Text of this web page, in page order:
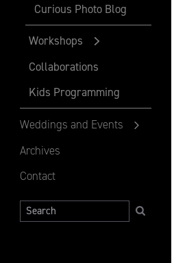
Curious Photo Blog
Workshops
Collaborations
Kids Programming
Weddings and Events
Archives
Contact
Search